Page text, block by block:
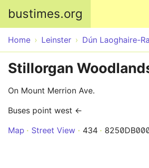
bustimes.org
Home Leinster Dún Laoghaire-
Stillorgan
On Mount Merrion Ave.
Buses point west ←
Map
Street View 434